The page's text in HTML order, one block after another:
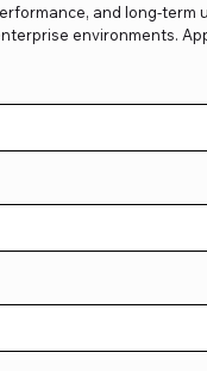
and long-term
environments.